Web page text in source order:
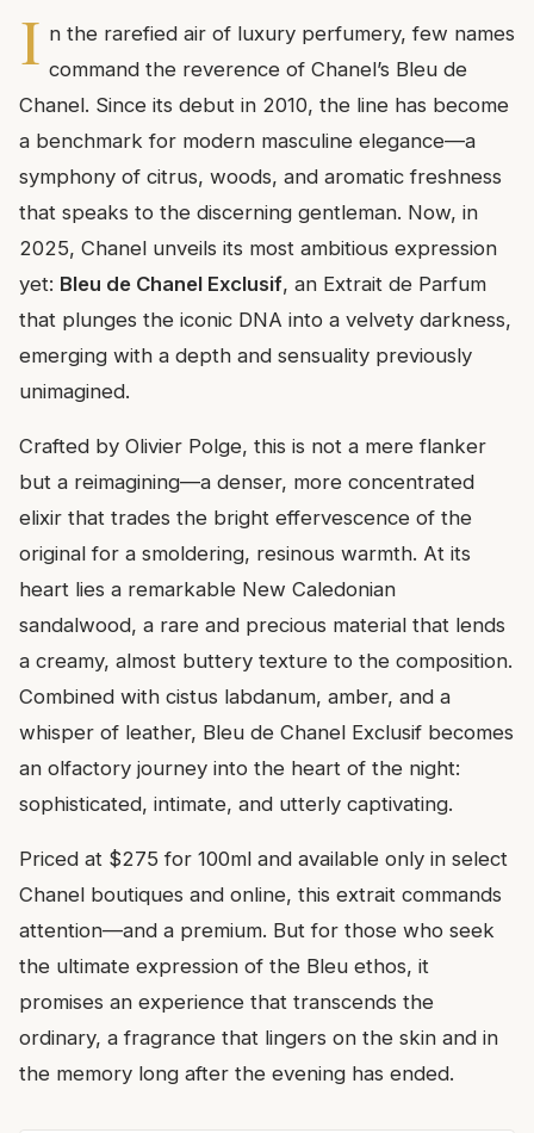
I n the rarefied air of luxury perfumery, few names
command the reverence of Chanel’s Bleu de
Chanel. Since its debut in 2010, the line has become
a benchmark for modern masculine elegance—a
symphony of citrus, woods, and aromatic freshness
that speaks to the discerning gentleman. Now, in
2025, Chanel unveils its most ambitious expression
yet: Bleu de Chanel Exclusif, an Extrait de Parfum
that plunges the iconic DNA into a velvety darkness,
emerging with a depth and sensuality previously
unimagined.
Crafted by Olivier Polge, this is not a mere flanker
but a reimagining—a denser, more concentrated
elixir that trades the bright effervescence of the
original for a smoldering, resinous warmth. At its
heart lies a remarkable New Caledonian
sandalwood, a rare and precious material that lends
a creamy, almost buttery texture to the composition.
Combined with cistus labdanum, amber, and a
whisper of leather, Bleu de Chanel Exclusif becomes
an olfactory journey into the heart of the night:
sophisticated, intimate, and utterly captivating.
Priced at $275 for 100ml and available only in select
Chanel boutiques and online, this extrait commands
attention—and a premium. But for those who seek
the ultimate expression of the Bleu ethos, it
promises an experience that transcends the
ordinary, a fragrance that lingers on the skin and in
the memory long after the evening has ended.